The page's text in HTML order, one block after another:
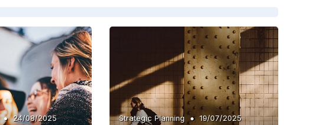
• 24/08/2025 Strategic Planning • 19/07/2025